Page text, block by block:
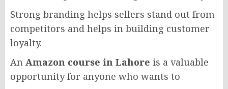
Strong branding helps sellers stand out from
competitors and helps in building customer
loyalty.
An Amazon course in Lahore is a valuable
opportunity for anyone who wants to